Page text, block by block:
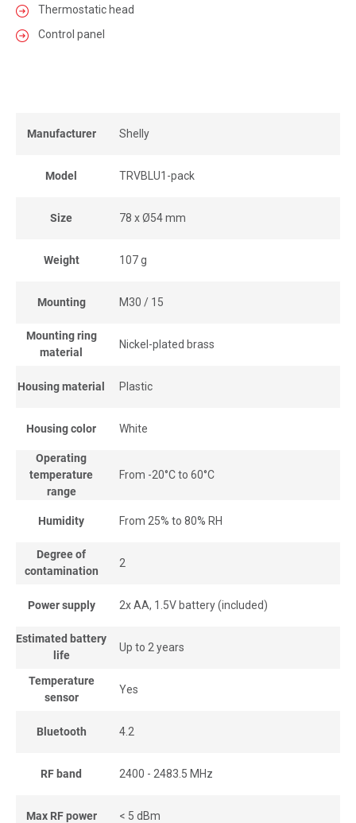
Thermostatic head
Control panel
Manufacturer Shelly
Model TRVBLU1-pack
Size 78 x Ø54 mm
Weight 107 g
Mounting M30 / 15
Mounting ring
material
Nickel-plated brass
Housing material Plastic
Housing color White
Operating
temperature
range
From -20°С to 60°С
Humidity From 25% to 80% RH
Degree of
contamination
2
Power supply 2x AA, 1.5V battery (included)
Estimated battery
life
Up to 2 years
Temperature
sensor
Yes
Bluetooth 4.2
RF band 2400 - 2483.5 MHz
Max RF power < 5 dBm